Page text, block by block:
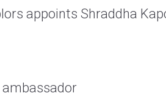
appoints Shraddha
ambassador